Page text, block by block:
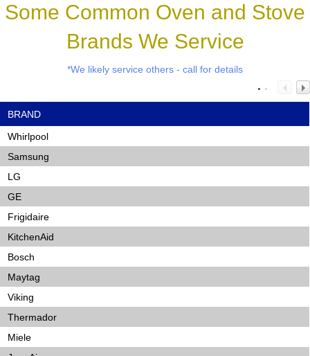
Some Common Oven and Stove
Brands We Service
*We likely service others - call for details
BRAND
Whirlpool
Samsung
LG
GE
Frigidaire
KitchenAid
Bosch
Maytag
Viking
Thermador
Miele